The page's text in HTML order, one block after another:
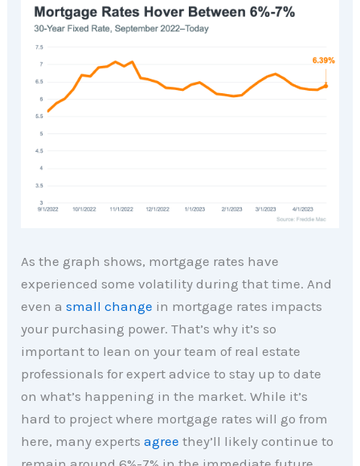
As the graph shows, mortgage rates have
experienced some volatility during that time. And
even asmall change in mortgage rates impacts
your purchasing power. That’s why it’s so
important to lean on your team of real estate
professionals for expert advice to stay up to date
on what’s happening in the market. While it’s
hard to project where mortgage rates will go from
here, many expertsagree they’ll likely continue to